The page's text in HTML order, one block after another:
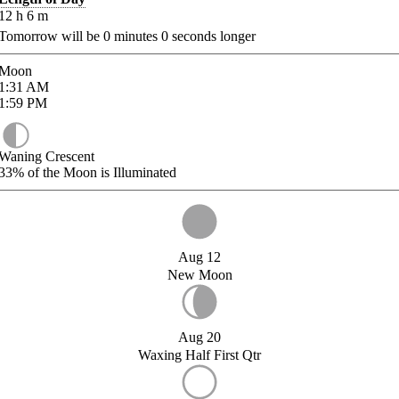
h 6 m
will be 0 minutes 0 seconds longer
AM
PM
Crescent
of the Moon is Illuminated
Aug 12
New Moon
Aug 20
Waxing Half First Qtr